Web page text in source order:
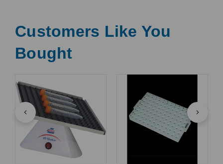
Customers Like You
Bought